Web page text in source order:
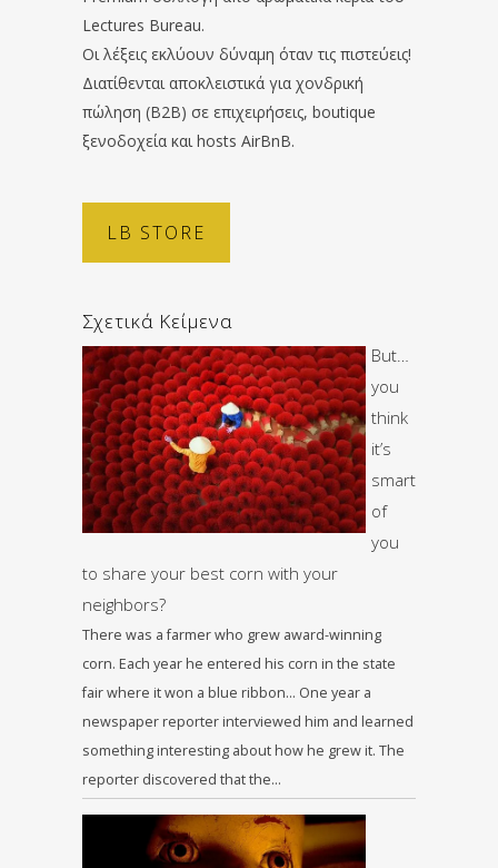
Lectures Bureau.
Οι λέξεις εκλύουν δύναμη όταν τις πιστεύεις!
Διατίθενται αποκλειστικά για χονδρική
πώληση (B2B) σε επιχειρήσεις, boutique
ξενοδοχεία και hosts AirBnB.
LB STORE
Σχετικά Κείμενα
But…
you
think
it’s
smart
of
you
to share your best corn with your
neighbors?
There was a farmer who grew award-winning
corn. Each year he entered his corn in the state
fair where it won a blue ribbon… One year a
newspaper reporter interviewed him and learned
something interesting about how he grew it. The
reporter discovered that the…